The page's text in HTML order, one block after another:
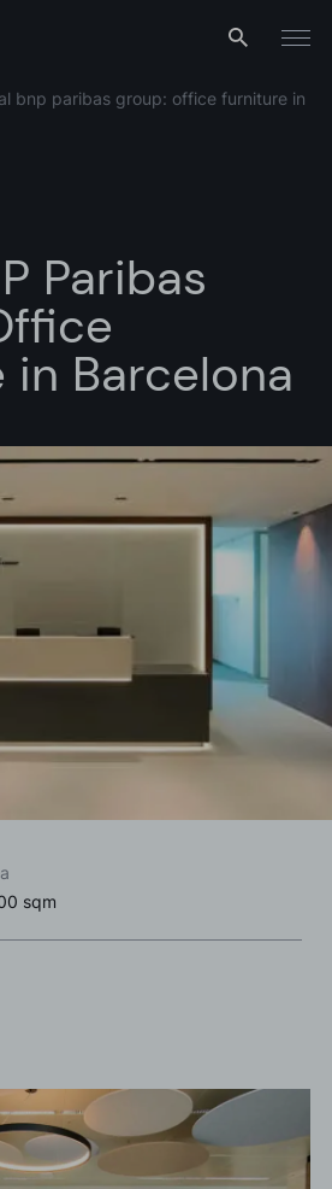
Menu
bnp paribas group: office furniture in
Paribas
Barcelona
sqm
commercial information, news, events